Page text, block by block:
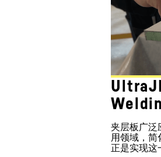
夹层板广泛
用领域，简
正是实现这